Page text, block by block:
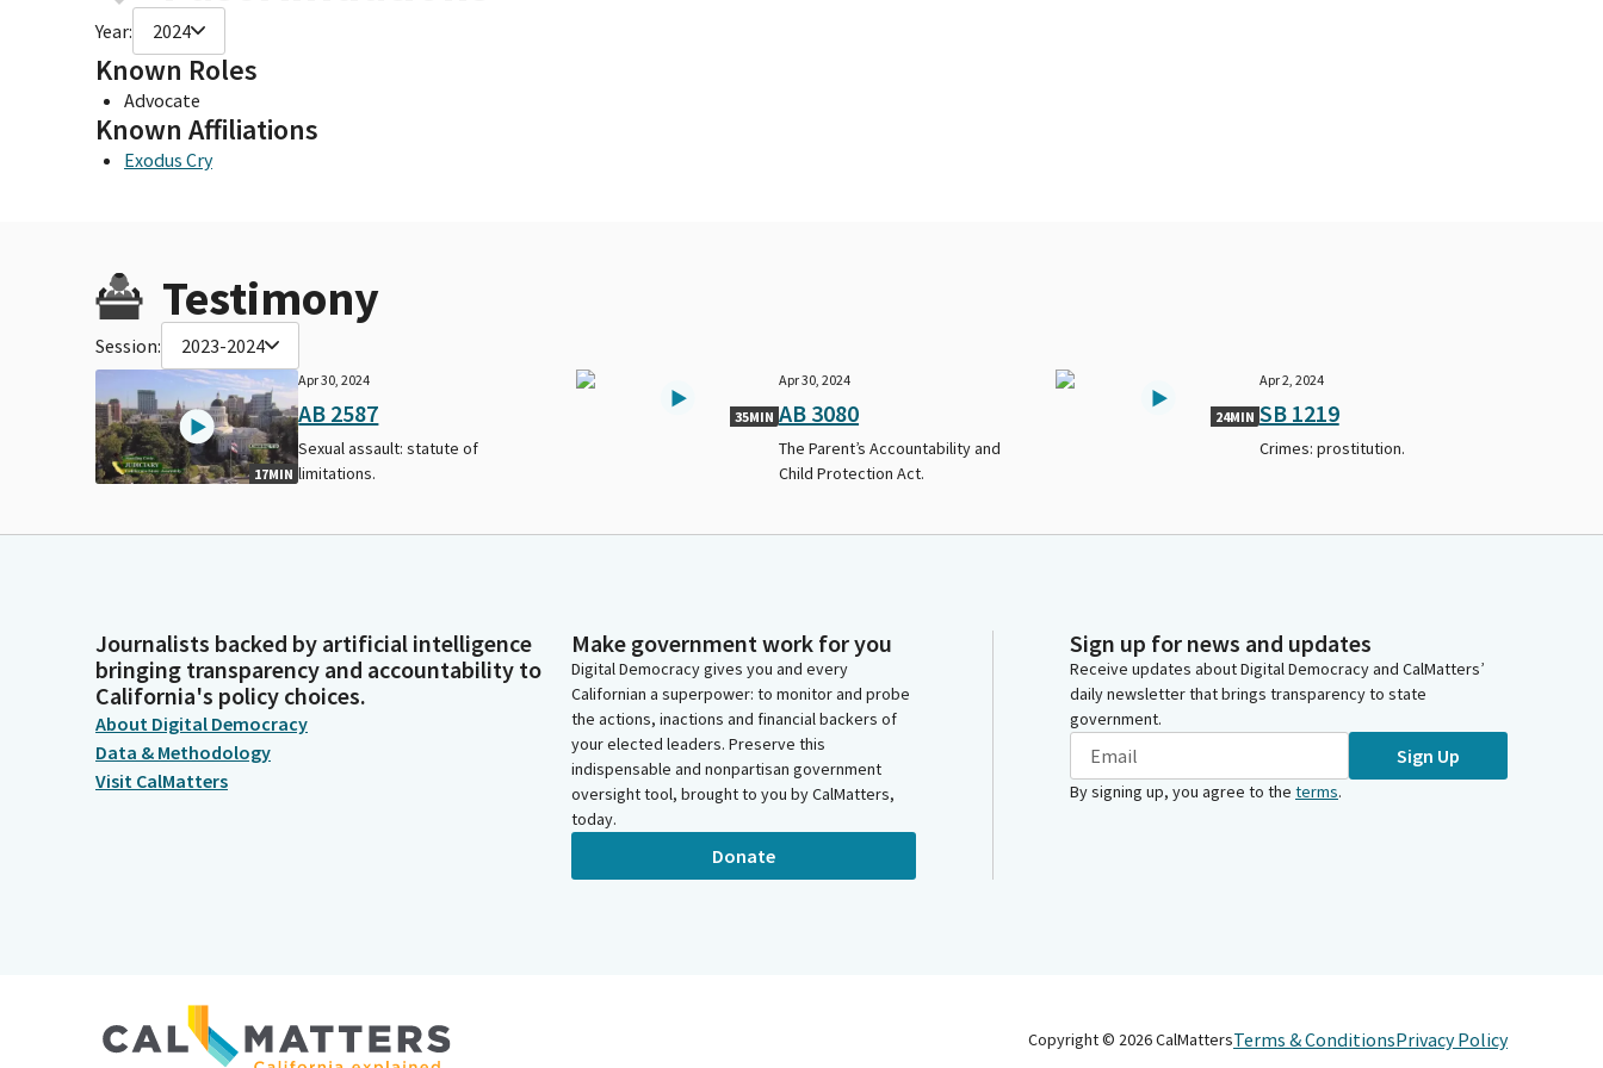
Year: 2024
Known Roles
Advocate
Known Affiliations
Exodus Cry
Testimony
Session: 2023-2024
17MIN
Apr 30, 2024
AB 2587
Sexual assault: statute of
limitations.
35MIN
Apr 30, 2024
AB 3080
The Parent’s Accountability and
Child Protection Act.
24MIN
Apr 2, 2024
SB 1219
Crimes: prostitution.
Journalists backed by artificial intelligence
bringing transparency and accountability to
California's policy choices.
About Digital Democracy
Data & Methodology
Visit CalMatters
Make government work for you
Digital Democracy gives you and every
Californian a superpower: to monitor and probe
the actions, inactions and financial backers of
your elected leaders. Preserve this
indispensable and nonpartisan government
oversight tool, brought to you by CalMatters,
today.
Donate
Sign up for news and updates
Receive updates about Digital Democracy and CalMatters’
daily newsletter that brings transparency to state
government.
Sign Up
By signing up, you agree to the terms.
Copyright © 2026CalMattersTerms & ConditionsPrivacy Policy